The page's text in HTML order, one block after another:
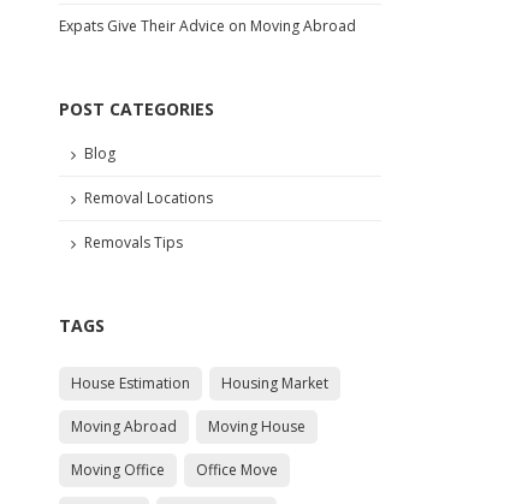
Expats Give Their Advice on Moving Abroad
POST CATEGORIES
Blog
Removal Locations
Removals Tips
TAGS
House Estimation Housing Market
Moving Abroad Moving House
Moving Office Office Move